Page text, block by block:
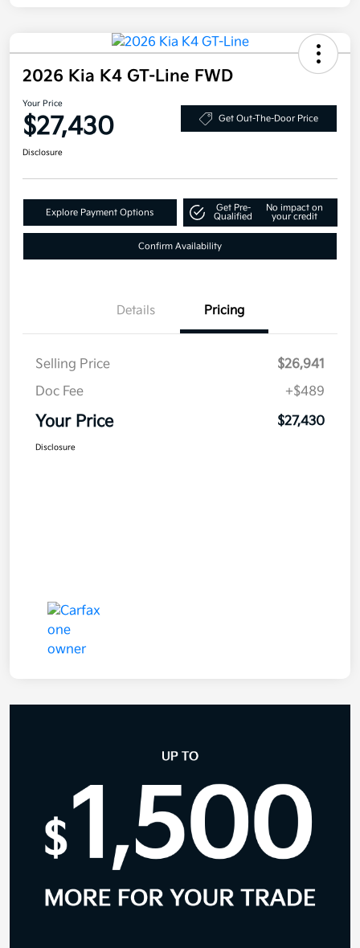
2026 Kia K4 GT-Line FWD
Your Price
$27,430 Get Out-The-Door Price
Disclosure
Explore Payment Options
Get Pre-
Qualified
No impact on
your credit
Confirm Availability
Details Pricing
Selling Price
$26,941
Doc Fee
+$489
Your Price $27,430
Disclosure